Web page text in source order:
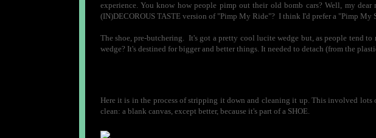
experience. You know how people pimp out their old bomb cars? Well, my
(IN)DECOROUS TASTE version of "Pimp My Ride"? I think I'd prefer a "Pimp
The shoe, pre-butchering. It's got a pretty cool lucite wedge but, as people tend
wedge? It's destined for bigger and better things. It needed to detach (from the
Here it is in the process of stripping it down and cleaning it up. This involved
clean: a blank canvas, except better, because it's part of a SHOE.